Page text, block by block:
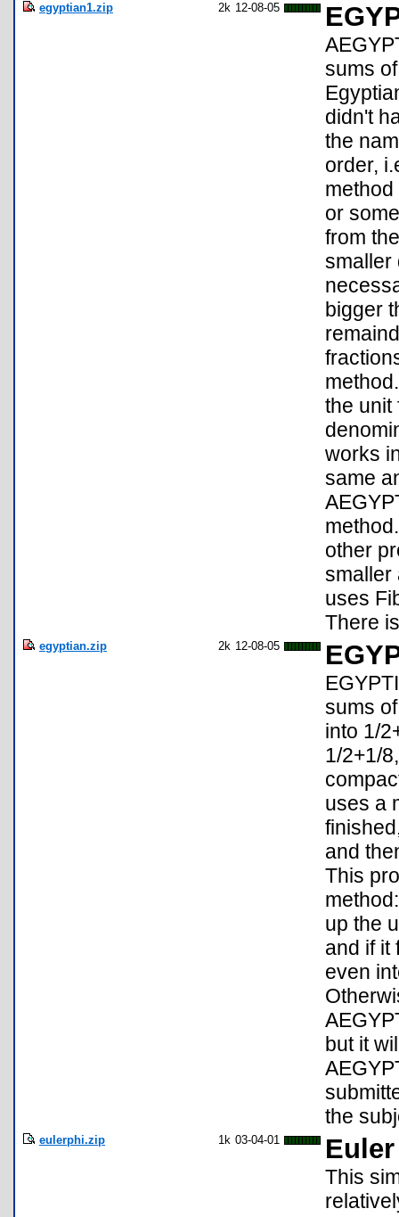
egyptian1.zip 2k 12-08-05
sums
didn't
the
order,
or
from
smaller
bigger
the unit
works
same
other
smaller
uses
There
egyptian.zip 2k 12-08-05
sums
into 1/
1/2+1/
uses a
and
This
up the
and if it
even
but it
the
eulerphi.zip 1k 03-04-01
This